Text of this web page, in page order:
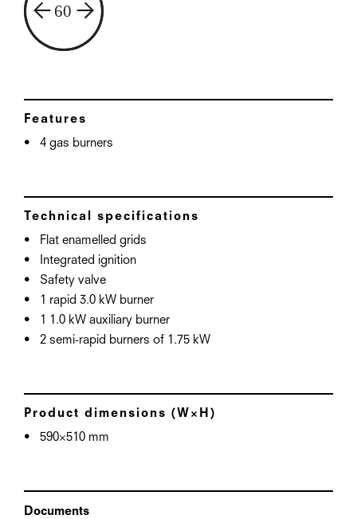
Features
4 gas burners
Technical specifications
Flat enamelled grids
Integrated ignition
Safety valve
1 rapid 3.0 kW burner
1 1.0 kW auxiliary burner
2 semi-rapid burners of 1.75 kW
Product dimensions (W×H)
590×510 mm
Documents